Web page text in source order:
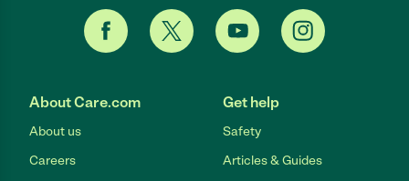
About Care.com
About us
Careers
Get help
Safety
Articles & Guides